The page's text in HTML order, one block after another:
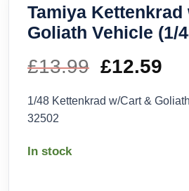
Tamiya Kettenkrad
Goliath Vehicle (1/
£13.99 Original
price
£12.59
1/48 Kettenkrad w/Cart &
32502
In stock